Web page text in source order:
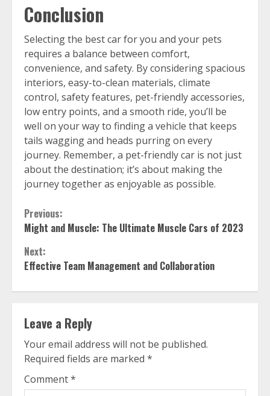
Conclusion
Selecting the best car for you and your pets
requires a balance between comfort,
convenience, and safety. By considering spacious
interiors, easy-to-clean materials, climate
control, safety features, pet-friendly accessories,
low entry points, and a smooth ride, you’ll be
well on your way to finding a vehicle that keeps
tails wagging and heads purring on every
journey. Remember, a pet-friendly car is not just
about the destination; it’s about making the
journey together as enjoyable as possible.
Continue
Reading
Previous:
Might and Muscle: The Ultimate Muscle Cars of 2023
Next:
Effective Team Management and Collaboration
Leave a Reply
Your email address will not be published.
Required fields are marked *
Comment*